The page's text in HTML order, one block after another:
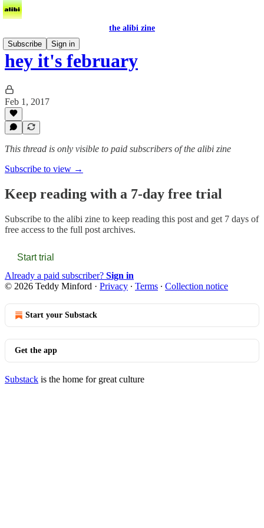
the alibi zine
Subscribe
Sign in
hey it's february
Feb 1, 2017
This thread is only visible to paid subscribers of the alibi zine
Subscribe to view →
Keep reading with a 7-day free trial
Subscribe to the alibi zine to keep reading this post and get 7 days of
free access to the full post archives.
Start trial
Already a paid subscriber? Sign in
© 2026 Teddy Minford · Privacy ∙ Terms ∙ Collection notice
Start your Substack
Get the app
Substack is the home for great culture